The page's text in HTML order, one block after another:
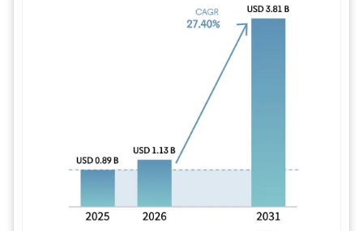
Image © Mordor Intelligence. Reuse